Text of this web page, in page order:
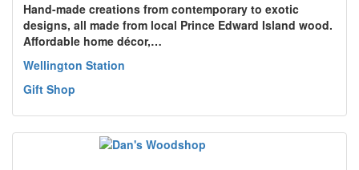
Hand-made creations from contemporary to exotic
designs, all made from local Prince Edward Island wood.
Affordable home décor,…
Wellington Station
Gift Shop